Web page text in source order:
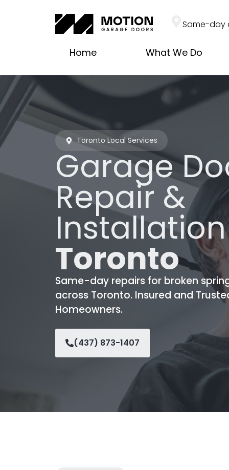
Same-day
Home What We Do
Toronto Local Services
Garage
Repair &
Toronto
Same-day repairs for broken
across Toronto. Insured and
Homeowners.
(437) 873-1407